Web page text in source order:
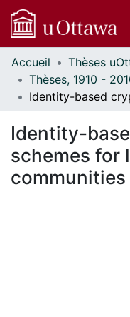
Communautés
et collections
Parcourir
À propos
Accueil
Identity-
schemes for
communities